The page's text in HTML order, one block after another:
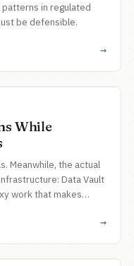
in regulated
be defensible.
→
While
Meanwhile, the actual
Data Vault
work that makes
→